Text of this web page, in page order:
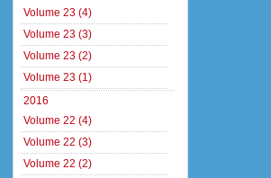
Volume 23 (4)
Volume 23 (3)
Volume 23 (2)
Volume 23 (1)
2016
Volume 22 (4)
Volume 22 (3)
Volume 22 (2)